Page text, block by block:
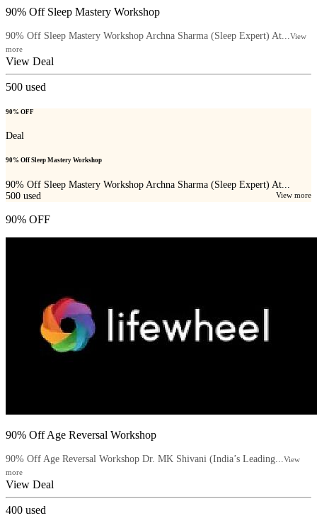
90% Off Sleep Mastery Workshop
90% Off Sleep Mastery Workshop Archna Sharma (Sleep Expert) At...
View
more
View Deal
500 used
90% OFF
Deal
90% Off Sleep Mastery Workshop
90% Off Sleep Mastery Workshop Archna Sharma (Sleep Expert) At...
View more
500 used
90% OFF
90% Off Age Reversal Workshop
90% Off Age Reversal Workshop Dr. MK Shivani (India’s Leading...
View
more
View Deal
400 used